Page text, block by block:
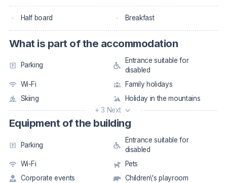
Half board Breakfast
What is part of the accommodation
Parking
Entrance suitable for
disabled
Wi-Fi
Family holidays
Skiing
Holiday in the mountains
+ 3 Next
Equipment of the building
Parking
Entrance suitable for
disabled
Wi-Fi
Pets
Corporate events
Children\'s playroom